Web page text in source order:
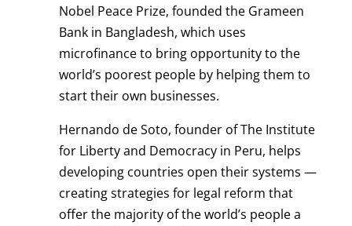
Nobel Peace Prize, founded the Grameen
Bank in Bangladesh, which uses
microfinance to bring opportunity to the
world’s poorest people by helping them to
start their own businesses.
Hernando de Soto, founder of The Institute
for Liberty and Democracy in Peru, helps
developing countries open their systems —
creating strategies for legal reform that
offer the majority of the world’s people a